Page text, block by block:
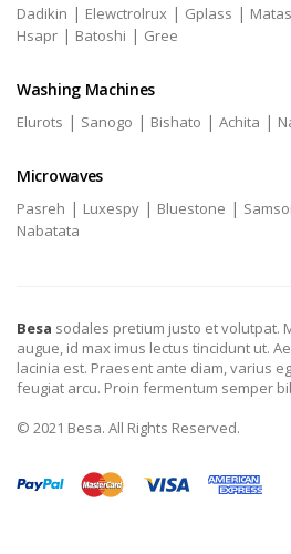
Dadikin | Elewctrolrux | Gplass |
Hsapr | Batoshi | Gree
Washing Machines
Elurots | Sanogo | Bishato | Achita |
Microwaves
Pasreh | Luxespy | Bluestone |
Nabatata
Besa sodales pretium justo et volutpat.
augue, id max imus lectus tincidunt ut.
lacinia est. Praesent ante diam, varius
feugiat arcu. Proin fermentum semper
© 2021 Besa. All Rights Reserved.